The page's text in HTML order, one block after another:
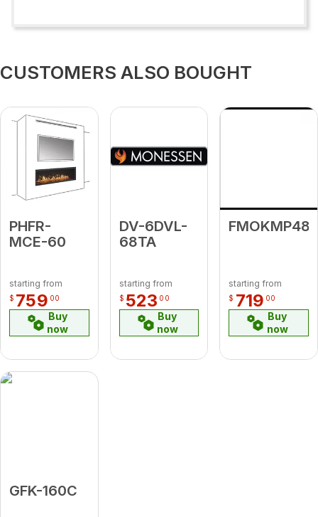
CUSTOMERS ALSO BOUGHT
PHFR-
MCE-60
starting from
$ 759 00
Buy
now
DV-6DVL-
68TA
starting from
$ 523 00
Buy
now
FMOKMP48
starting from
$ 719 00
Buy
now
GFK-160C